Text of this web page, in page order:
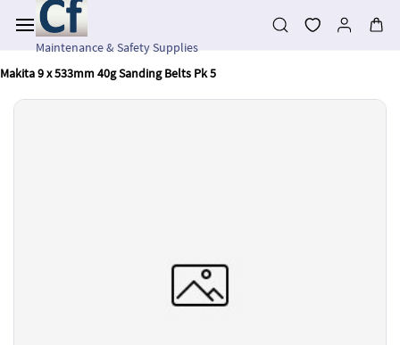
main
contentMaintenance & Safety Supplies
Makita 9 x 533mm 40g Sanding Belts Pk 5